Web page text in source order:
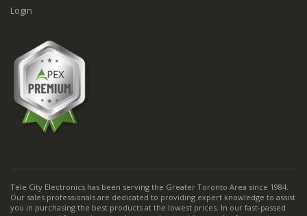
Login
Tele City Electronics has been serving the Greater Toronto Area since 1984.
Our sales professionals are dedicated to providing expert knowledge to assist
you in purchasing the best products at the lowest prices. In our fast-passed